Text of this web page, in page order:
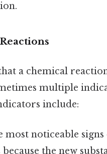
a chemical
multiple
include:
most noticeable
the new